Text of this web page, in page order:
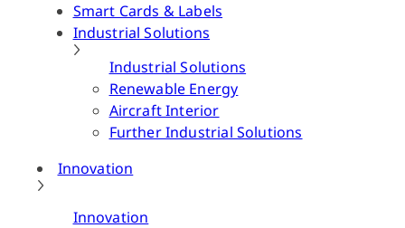
Smart Cards & Labels
Industrial Solutions
Industrial Solutions
Renewable Energy
Aircraft Interior
Further Industrial Solutions
Innovation
Innovation